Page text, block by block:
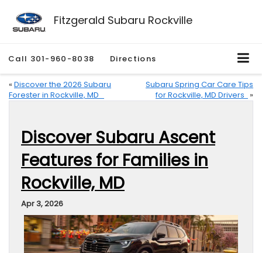
Fitzgerald Subaru Rockville
Call 301-960-8038 Directions
« Discover the 2026 Subaru
Forester in Rockville, MD
Subaru Spring Car Care Tips
for Rockville, MD Drivers »
Discover Subaru Ascent
Features for Families in
Rockville, MD
Apr 3, 2026